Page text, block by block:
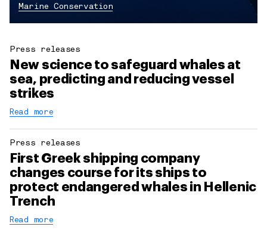
Marine Conservation
Press releases
New science to safeguard whales at
sea, predicting and reducing vessel
strikes
Read more
Press releases
First Greek shipping company
changes course for its ships to
protect endangered whales in Hellenic
Trench
Read more